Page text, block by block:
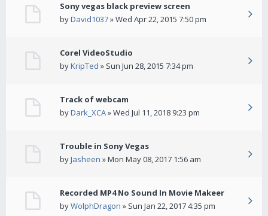
Sony vegas black preview screen
byDavid1037» Wed Apr 22, 2015 7:50 pm
Corel VideoStudio
byKripTed » Sun Jun 28, 2015 7:34 pm
Track of webcam
byDark_XCA» Wed Jul 11, 2018 9:23 pm
Trouble in Sony Vegas
byJasheen » Mon May 08, 2017 1:56 am
Recorded MP4 No Sound In Movie Makeer
byWolphDragon » Sun Jan 22, 2017 4:35 pm